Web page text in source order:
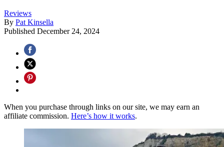
Reviews
By Pat Kinsella
Published December 24, 2024
When you purchase through links on our site, we may earn an
affiliate commission. Here’s how it works.